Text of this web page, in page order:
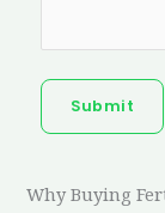
Submit
Why Buying